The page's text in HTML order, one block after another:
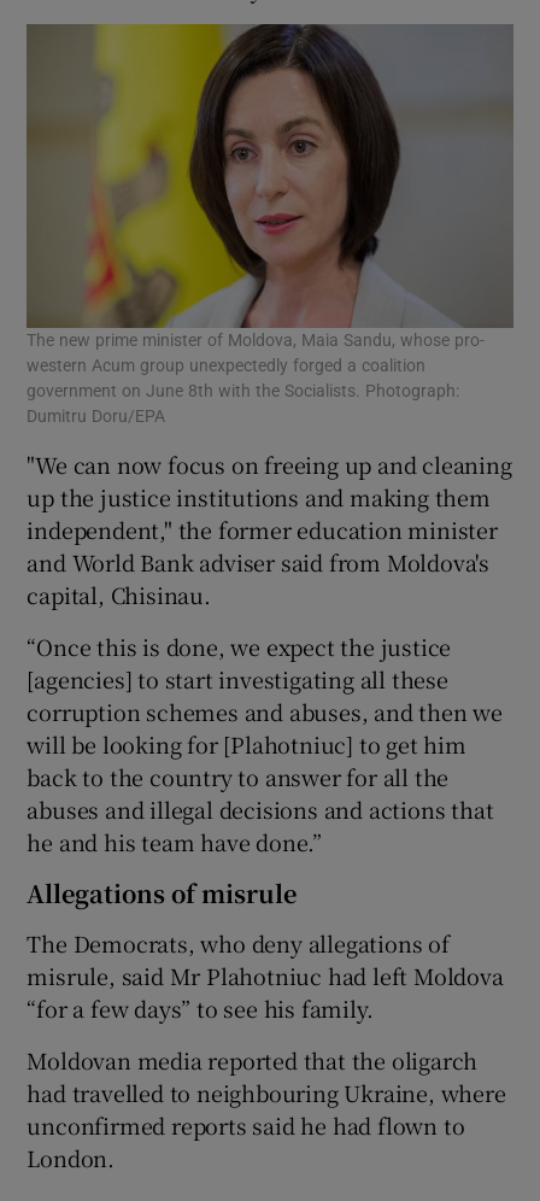
The new prime minister of Moldova, Maia Sandu, whose pro-
western Acum group unexpectedly forged a coalition
government on June 8th with the Socialists. Photograph:
Dumitru Doru/EPA
"We can now focus on freeing up and cleaning
up the justice institutions and making them
independent," the former education minister
and World Bank adviser said from Moldova's
capital, Chisinau.
“Once this is done, we expect the justice
[agencies] to start investigating all these
corruption schemes and abuses, and then we
will be looking for [Plahotniuc] to get him
back to the country to answer for all the
abuses and illegal decisions and actions that
he and his team have done.”
Allegations of misrule
The Democrats, who deny allegations of
misrule, said Mr Plahotniuc had left Moldova
“for a few days” to see his family.
Moldovan media reported that the oligarch
had travelled to neighbouring Ukraine, where
unconfirmed reports said he had flown to
London.